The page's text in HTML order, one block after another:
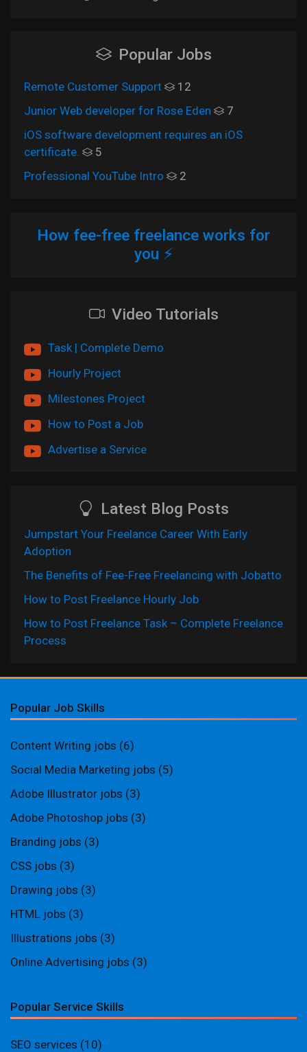
Popular Jobs
Remote Customer Support
12
Junior Web developer for Rose Eden
7
iOS software development requires an iOS
certificate.
5
Professional YouTube Intro
2
How fee-free freelance works for
you ⚡
Video Tutorials
Task | Complete Demo
Hourly Project
Milestones Project
How to Post a Job
Advertise a Service
Latest Blog Posts
Jumpstart Your Freelance Career With Early
Adoption
The Benefits of Fee-Free Freelancing with Jobatto
How to Post Freelance Hourly Job
How to Post Freelance Task – Complete Freelance
Process
Popular Job Skills
Content Writing jobs (6)
Social Media Marketing jobs (5)
Adobe Illustrator jobs (3)
Adobe Photoshop jobs (3)
Branding jobs (3)
CSS jobs (3)
Drawing jobs (3)
HTML jobs (3)
Illustrations jobs (3)
Online Advertising jobs (3)
Popular Service Skills
SEO services (10)